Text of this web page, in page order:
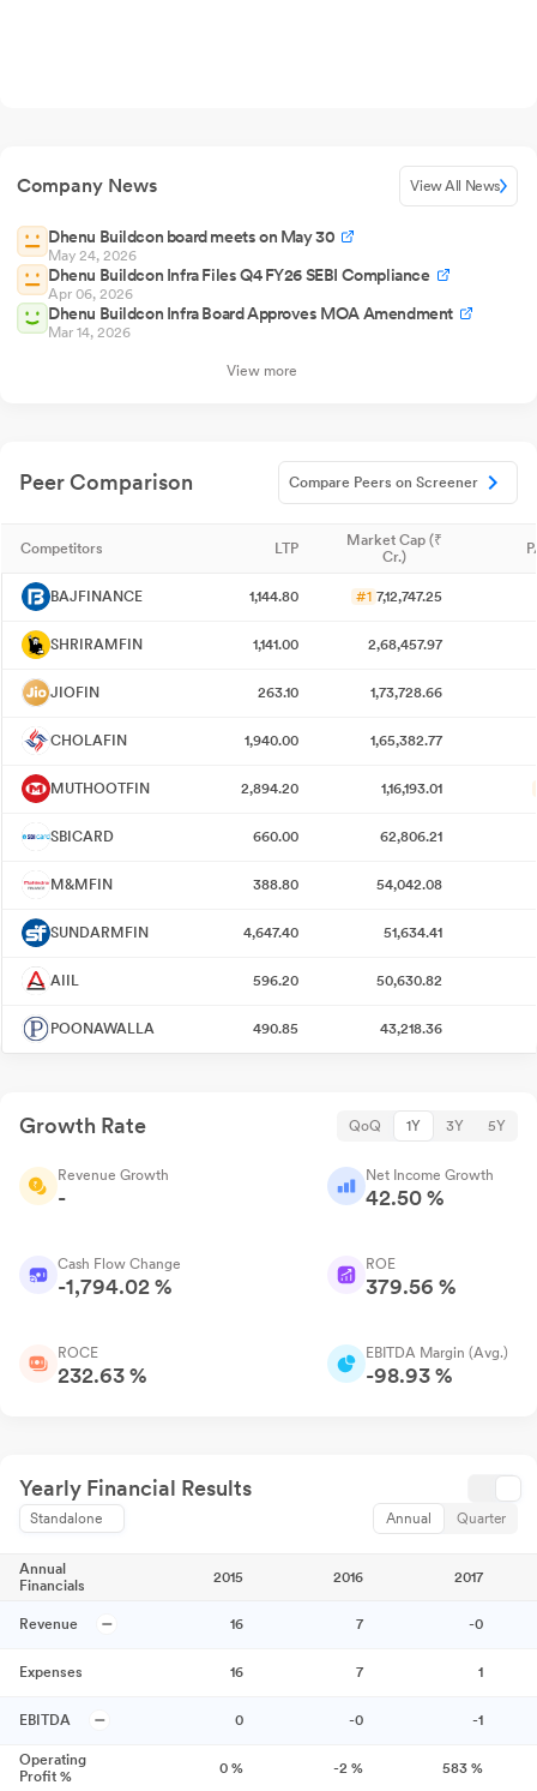
Company News View All News
Dhenu Buildcon board meets on May 30
May 24, 2026
Dhenu Buildcon Infra Files Q4 FY26 SEBI Compliance
Apr 06, 2026
Dhenu Buildcon Infra Board Approves MOA Amendment
Mar 14, 2026
View more
Peer Comparison Compare Peers on Screener
Competitors LTP
Market Cap (₹
Cr.)
BAJFINANCE 1,144.80 #1 7,12,747.25
SHRIRAMFIN 1,141.00 2,68,457.97
JIOFIN 263.10 1,73,728.66
CHOLAFIN 1,940.00 1,65,382.77
MUTHOOTFIN 2,894.20 1,16,193.01
SBICARD 660.00 62,806.21
M&MFIN 388.80 54,042.08
SUNDARMFIN 4,647.40 51,634.41
AIIL 596.20 50,630.82
POONAWALLA 490.85 43,218.36
Growth Rate QoQ 1Y 3Y 5Y
Revenue Growth
-
Net Income Growth
42.50 %
Cash Flow Change
-1,794.02 %
ROE
379.56 %
ROCE
232.63 %
EBITDA Margin (Avg.)
-98.93 %
Yearly Financial Results
Standalone Annual Quarter
Annual
Financials
2015 2016 2017
Revenue 16 7 -0
Expenses 16 7 1
EBITDA 0 -0 -1
Operating
Profit %
0 % -2 % 583 %